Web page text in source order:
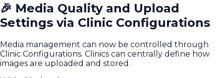
🎉 Media Quality and Upload
Settings via Clinic Configurations
Media management can now be controlled through
Clinic Configurations. Clinics can centrally define how
images are uploaded and stored.